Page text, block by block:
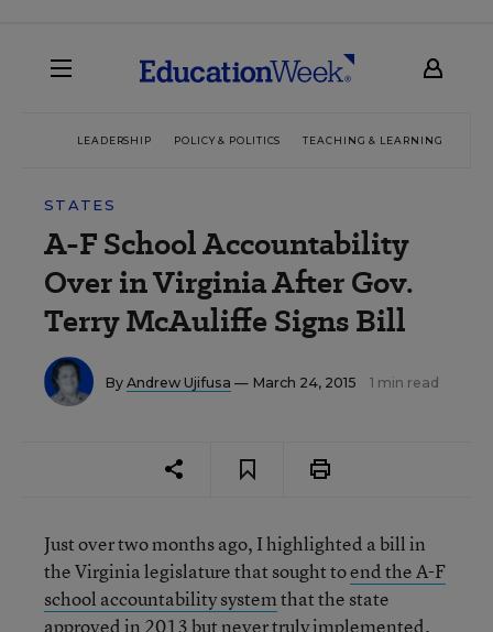
LEADERSHIP POLICY & POLITICS TEACHING & LEARNING
STATES
A-F School Accountability
Over in Virginia After Gov.
Terry McAuliffe Signs Bill
By Andrew Ujifusa — March 24, 2015 1 min read
Just over two months ago, I highlighted a bill in
the Virginia legislature that sought toend the A-F
school accountability systemthat the state
approved in 2013 but never truly implemented.